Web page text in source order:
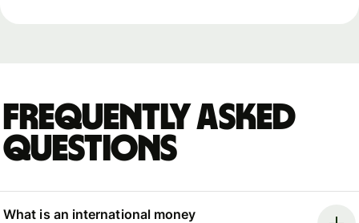
Frequently asked
questions
What is an international money